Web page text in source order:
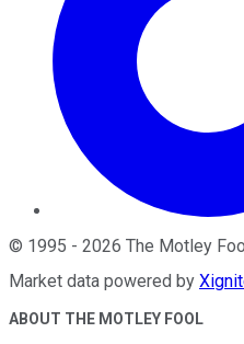
© 1995 - 2026 The Motley
Market data powered by
ABOUT THE MOTLEY FOOL